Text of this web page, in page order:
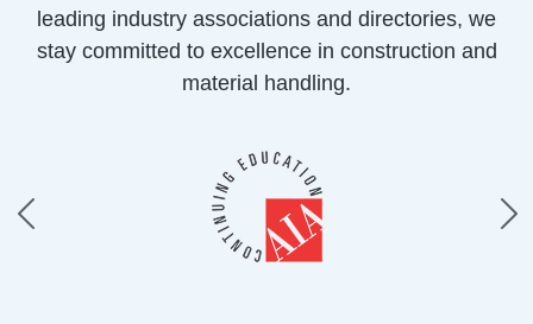
leading industry associations and directories, we
stay committed to excellence in construction and
material handling.